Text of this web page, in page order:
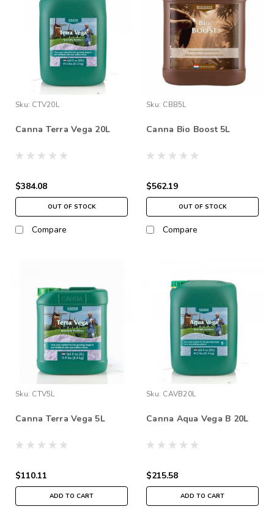
Sku: CTV20L
Canna Terra Vega 20L
$384.08
OUT OF STOCK
Compare
Sku: CBB5L
Canna Bio Boost 5L
$562.19
OUT OF STOCK
Compare
Sku: CTV5L
Canna Terra Vega 5L
$110.11
ADD TO CART
Sku: CAVB20L
Canna Aqua Vega B 20L
$215.58
ADD TO CART